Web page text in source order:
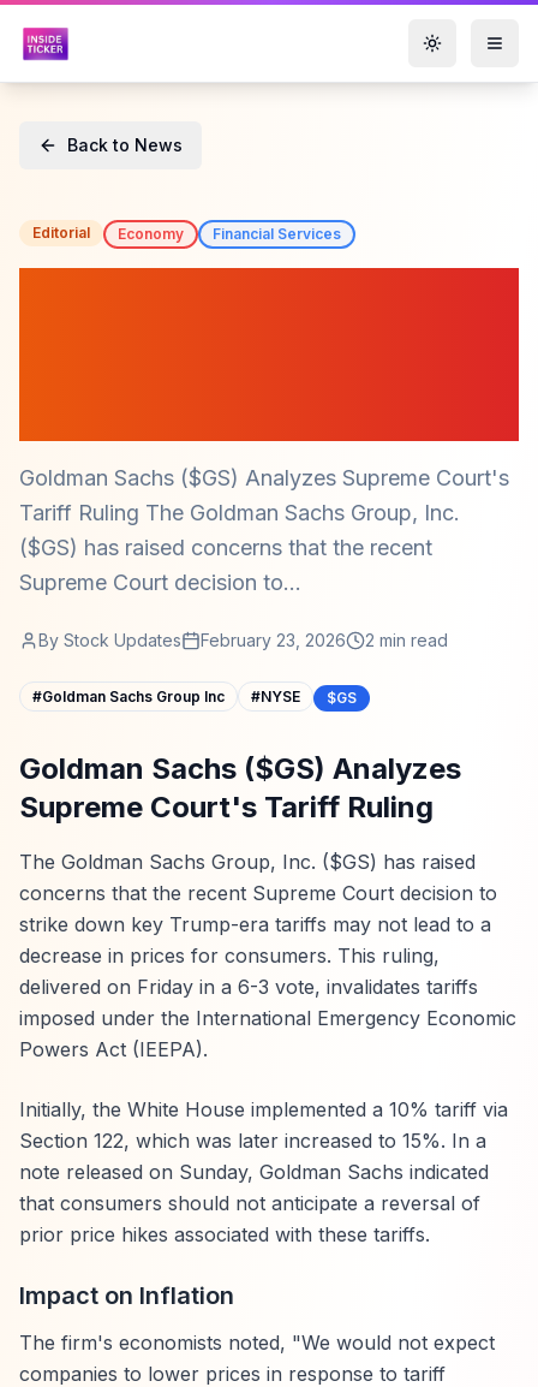
Toggle
Back to News
Editorial Economy Financial Services
Goldman Sachs ($GS) Analyzes Supreme Court's
Tariff Ruling The Goldman Sachs Group, Inc.
($GS) has raised concerns that the recent
Supreme Court decision to...
By Stock Updates February 23, 2026 2 min read
#Goldman Sachs Group Inc #NYSE $GS
Goldman Sachs ($GS) Analyzes
Supreme Court's Tariff Ruling
The Goldman Sachs Group, Inc. ($GS) has raised
concerns that the recent Supreme Court decision to
strike down key Trump-era tariffs may not lead to a
decrease in prices for consumers. This ruling,
delivered on Friday in a 6-3 vote, invalidates tariffs
imposed under the International Emergency Economic
Powers Act (IEEPA).
Initially, the White House implemented a 10% tariff via
Section 122, which was later increased to 15%. In a
note released on Sunday, Goldman Sachs indicated
that consumers should not anticipate a reversal of
prior price hikes associated with these tariffs.
Impact on Inflation
The firm's economists noted, "We would not expect
companies to lower prices in response to tariff